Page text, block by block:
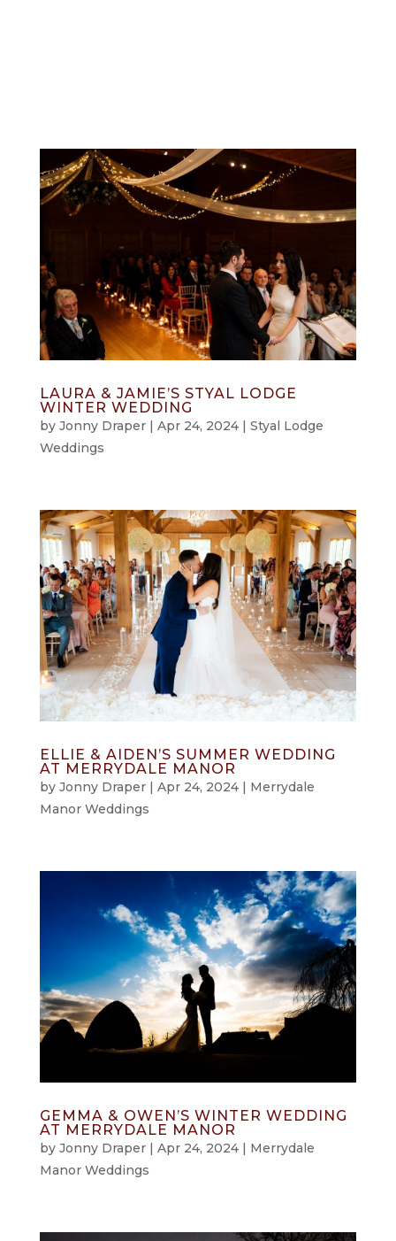
LAURA & JAMIE’S STYAL LODGE
WINTER WEDDING
by Jonny Draper| Apr 24, 2024| Styal Lodge
Weddings
ELLIE & AIDEN’S SUMMER WEDDING
AT MERRYDALE MANOR
by Jonny Draper| Apr 24, 2024| Merrydale
Manor Weddings
GEMMA & OWEN’S WINTER WEDDING
AT MERRYDALE MANOR
by Jonny Draper| Apr 24, 2024| Merrydale
Manor Weddings